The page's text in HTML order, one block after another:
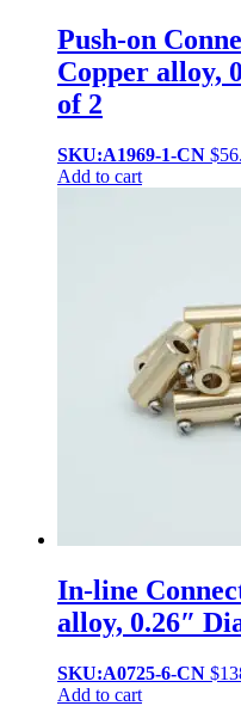
Push-on
Copper alloy,
of 2
SKU:A1969-1-CN $
Add to cart
In-line
alloy, 0.26″
SKU:A0725-6-CN $
Add to cart